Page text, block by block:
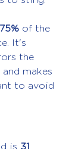
of the
It's
the
makes
to avoid
is 31